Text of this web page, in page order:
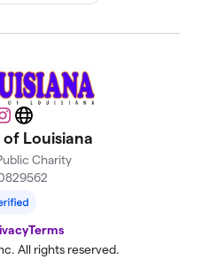
$150
$100
Instagram
Website
Louisiana
Charity
Terms
All rights reserved.